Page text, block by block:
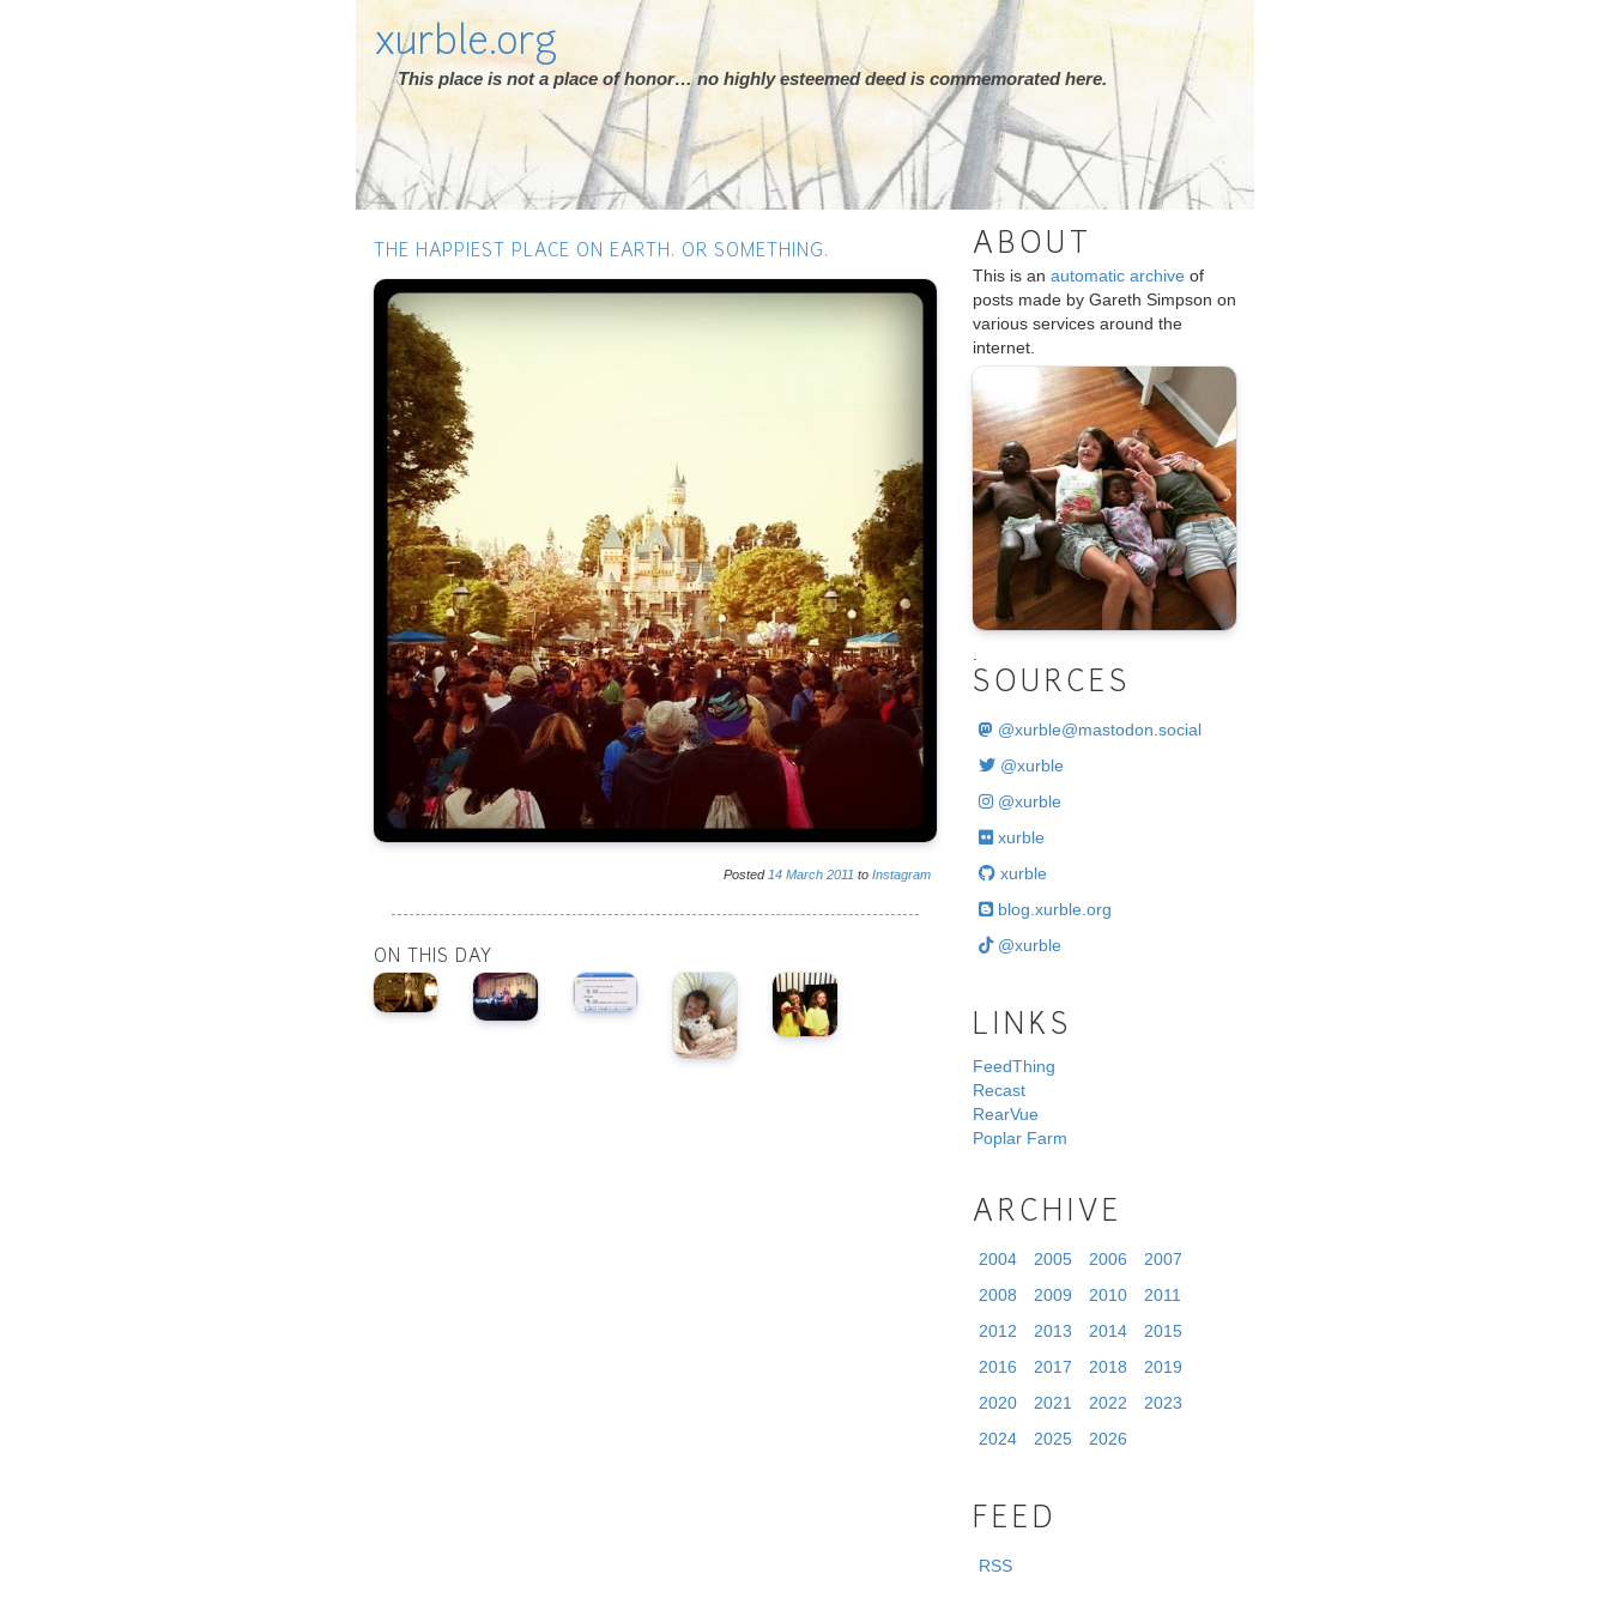
xurble.org
This place is not a place of honor… no highly esteemed deed is commemorated here.
THE HAPPIEST PLACE ON EARTH. OR SOMETHING.
Posted 14 March 2011 to Instagram
ON THIS DAY
ABOUT
This is an automatic archive of
posts made by Gareth Simpson on
various services around the
internet.
SOURCES
@xurble@mastodon.social
@xurble
@xurble
xurble
xurble
blog.xurble.org
@xurble
LINKS
FeedThing
Recast
RearVue
Poplar Farm
ARCHIVE
2004 2005 2006
2007
2008
2009 2010
2011
2012
2013 2014
2015
2016
2017 2018
2019
2020
2021 2022
2023
2024
2025 2026
FEED
RSS